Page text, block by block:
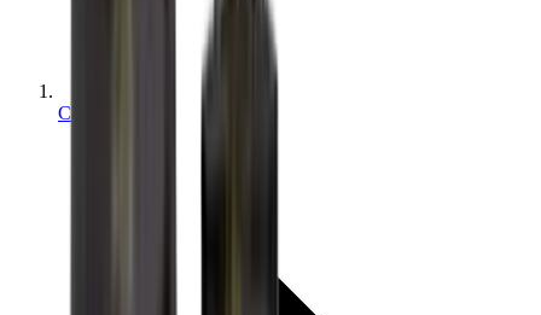
Categories